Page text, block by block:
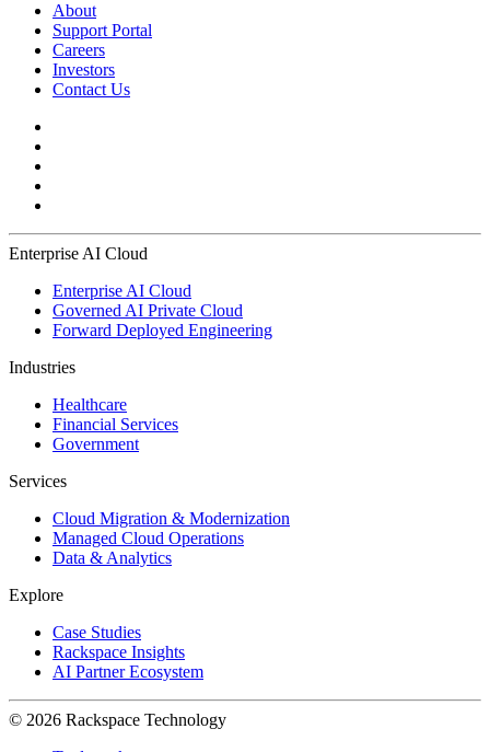
About
Support Portal
Careers
Investors
Contact Us
Enterprise AI Cloud
Enterprise AI Cloud
Governed AI Private Cloud
Forward Deployed Engineering
Industries
Healthcare
Financial Services
Government
Services
Cloud Migration & Modernization
Managed Cloud Operations
Data & Analytics
Explore
Case Studies
Rackspace Insights
AI Partner Ecosystem
© 2026 Rackspace Technology